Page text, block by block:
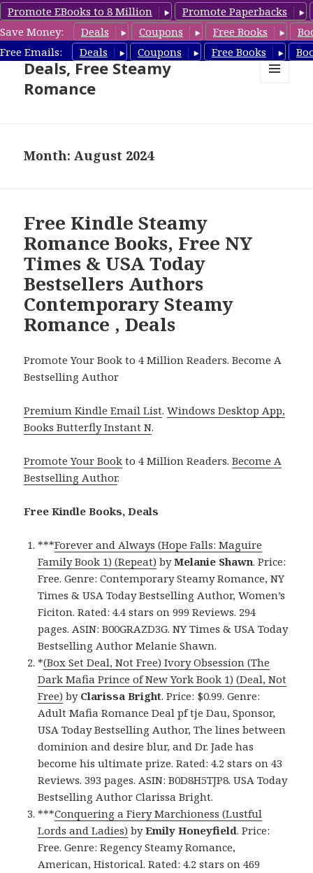
Promote EBooks to 8 Million
Promote Paperbacks
Save Money:
Deals Coupons Free Books
Free Emails:
Deals Coupons Free Books
Steamy Romance Book
Deals, Free Steamy
Romance
Month: August 2024
Free Kindle Steamy
Romance Books, Free NY
Times & USA Today
Bestsellers Authors
Contemporary Steamy
Romance , Deals
Promote Your Book to 4 Million Readers. Become A
Bestselling Author
Premium Kindle Email List.Windows Desktop App,
Books Butterfly Instant N.
Promote Your Book to 4 Million Readers.Become A
Bestselling Author.
Free Kindle Books, Deals
***Forever and Always (Hope Falls: Maguire
Family Book 1) (Repeat) byMelanie Shawn. Price:
Free. Genre: Contemporary Steamy Romance, NY
Times & USA Today Bestselling Author, Women’s
Ficiton. Rated: 4.4 stars on 999 Reviews. 294
pages. ASIN: B00GRAZD3G. NY Times & USA Today
Bestselling Author Melanie Shawn.
*(Box Set Deal, Not Free) Ivory Obsession (The
Dark Mafia Prince of New York Book 1) (Deal, Not
Free) by Clarissa Bright. Price: $0.99. Genre:
Adult Mafia Romance Deal pf tje Dau, Sponsor,
USA Today Bestselling Author, The lines between
dominion and desire blur, and Dr. Jade has
become his ultimate prize. Rated: 4.2 stars on 43
Reviews. 393 pages. ASIN: B0D8H5TJP8. USA Today
Bestselling Author Clarissa Bright.
***Conquering a Fiery Marchioness (Lustful
Lords and Ladies) byEmily Honeyfield. Price:
Free. Genre: Regency Steamy Romance,
American, Historical. Rated: 4.2 stars on 469